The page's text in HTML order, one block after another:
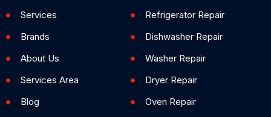
Services
Brands
About Us
Services Area
Blog
Refrigerator Repair
Dishwasher Repair
Washer Repair
Dryer Repair
Oven Repair